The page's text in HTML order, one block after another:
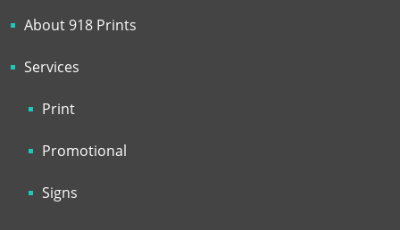
About 918 Prints
Services
Print
Promotional
Signs